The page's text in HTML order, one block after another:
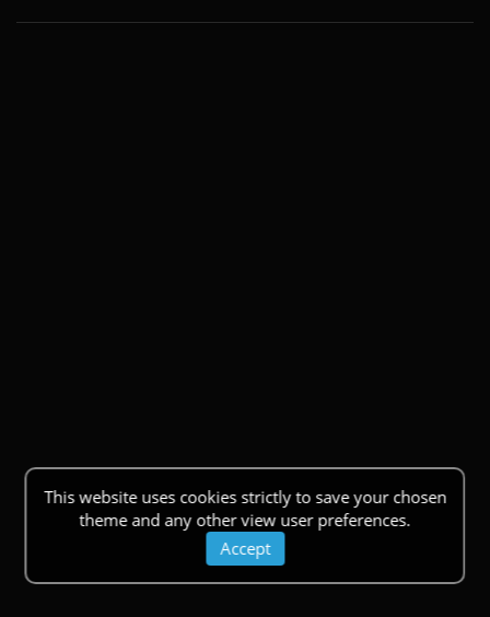
This website uses cookies strictly to save your chosen
theme and any other view user preferences.
Accept